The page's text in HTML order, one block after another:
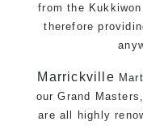
from the
therefore
Marrickville
our Grand
are all highly